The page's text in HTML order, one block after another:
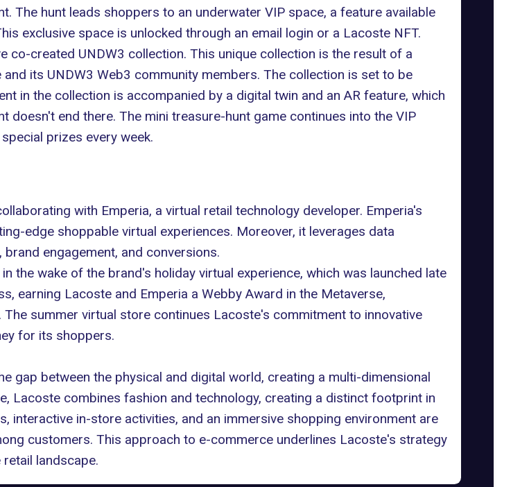
The hunt leads shoppers to an underwater VIP space, a feature available
exclusive space is unlocked through an email login or a Lacoste NFT.
co-created UNDW3 collection. This unique collection is the result of a
its UNDW3 Web3 community members. The collection is set to be
in the collection is accompanied by a digital twin and an AR feature, which
doesn't end there. The mini treasure-hunt game continues into the VIP
prizes every week.
with Emperia, a virtual retail technology developer. Emperia's
edge shoppable virtual experiences. Moreover, it leverages data
engagement, and conversions.
the wake of the brand's holiday virtual experience, which was launched late
earning Lacoste and Emperia a Webby Award in the Metaverse,
summer virtual store continues Lacoste's commitment to innovative
for its shoppers.
gap between the physical and digital world, creating a multi-dimensional
Lacoste combines fashion and technology, creating a distinct footprint in
interactive in-store activities, and an immersive shopping environment are
customers. This approach to e-commerce underlines Lacoste's strategy
landscape.